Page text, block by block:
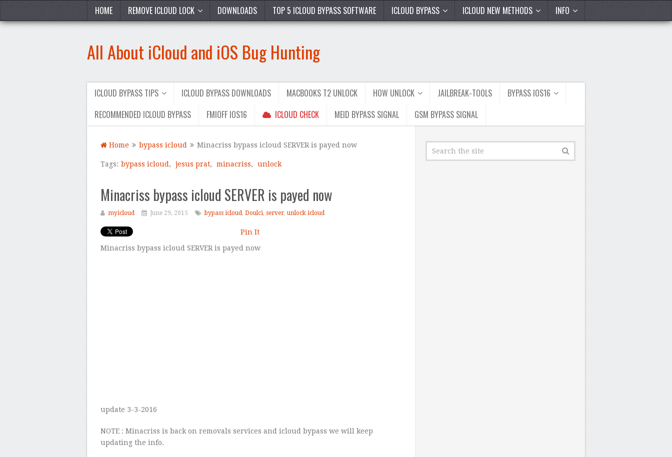
HOME REMOVE ICLOUD LOCK DOWNLOADS TOP 5 ICLOUD BYPASS SOFTWARE ICLOUD BYPASS ICLOUD NEW METHODS INFO
All About iCloud and iOS Bug Hunting
ICLOUD BYPASS TIPS ICLOUD BYPASS DOWNLOADS MACBOOKS T2 UNLOCK HOW UNLOCK JAILBREAK-TOOLS
BYPASS IOS16
RECOMMENDED ICLOUD BYPASS
FMIOFF IOS16 ICLOUD CHECK MEID BYPASS SIGNAL GSM BYPASS SIGNAL
Home bypass icloud Minacriss bypass icloud SERVER is payed now
Tags: bypass icloud , jesus prat, minacriss, unlock
Minacriss bypass icloud SERVER is payed now
myicloud June 29, 2015 bypass icloud, Doulci, server,unlock icloud
Pin It
Minacriss bypass icloud SERVER is payed now
update 3-3-2016
NOTE : Minacriss is back on removals services and icloud bypass we will keep
updating the info.